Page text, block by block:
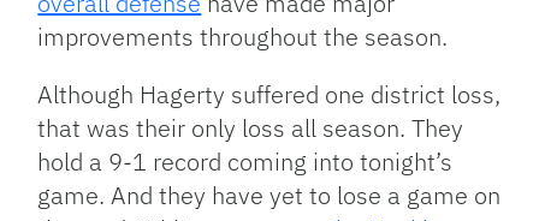
improvements throughout the season.
Although Hagerty suffered one district loss,
that was their only loss all season. They
hold a 9-1 record coming into tonight’s
game. And they have yet to lose a game on